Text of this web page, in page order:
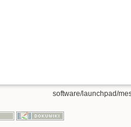
software/launchpad/